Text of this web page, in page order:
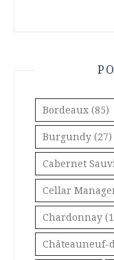
Bordeaux (85)
Burgundy (27)
Cabernet
Cellar
Chardonnay
Châteauneuf-